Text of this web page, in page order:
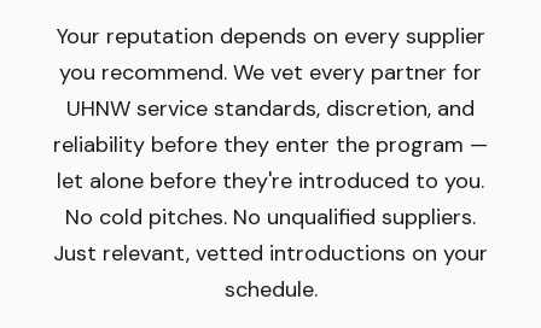
Your reputation depends on every supplier
you recommend. We vet every partner for
UHNW service standards, discretion, and
reliability before they enter the program —
let alone before they're introduced to you.
No cold pitches. No unqualified suppliers.
Just relevant, vetted introductions on your
schedule.